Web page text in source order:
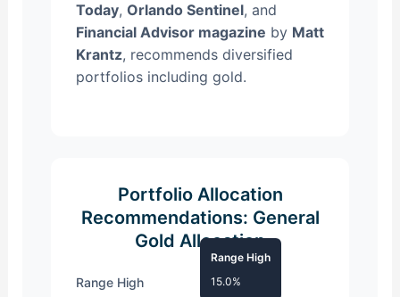
Today, Orlando Sentinel, and
Financial Advisor magazine by Matt
Krantz, recommends diversified
portfolios including gold.
Portfolio Allocation
Recommendations: General
Gold Allocation
Range High
Range High
15.0%